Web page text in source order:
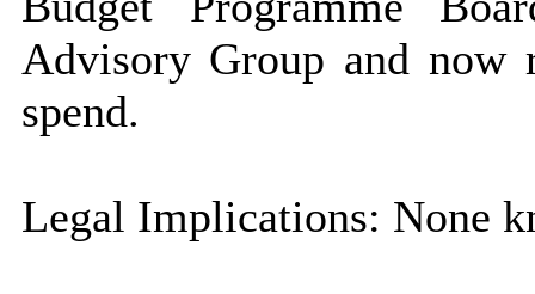
Advisory Group and now
spend.
Legal Implications: None